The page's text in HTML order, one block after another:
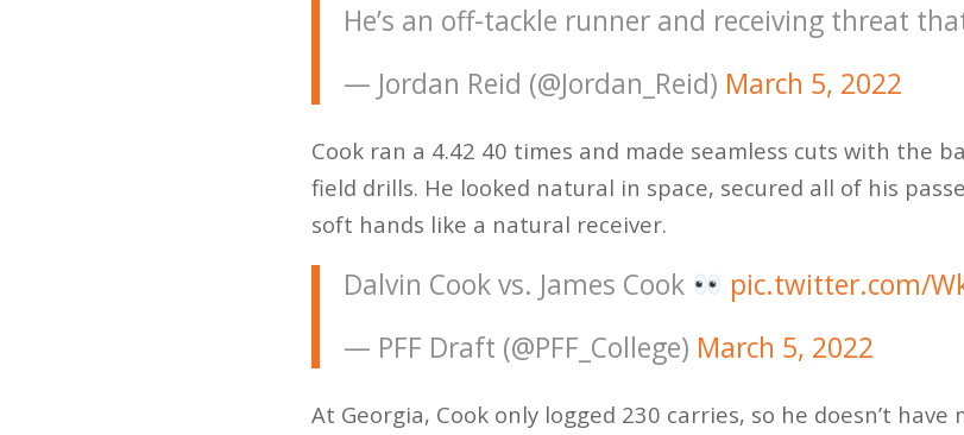
He’s an off-tackle runner and receiving threat
— Jordan Reid (@Jordan_Reid) March 5, 2022
Cook ran a 4.42 40 times and made seamless cuts with the
field drills. He looked natural in space, secured all of his
soft hands like a natural receiver.
Dalvin Cook vs. James Cook
pic.twitter.com/
— PFF Draft (@PFF_College) March 5, 2022
At Georgia, Cook only logged 230 carries, so he doesn’t